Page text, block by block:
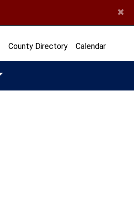
×
County Directory Calendar